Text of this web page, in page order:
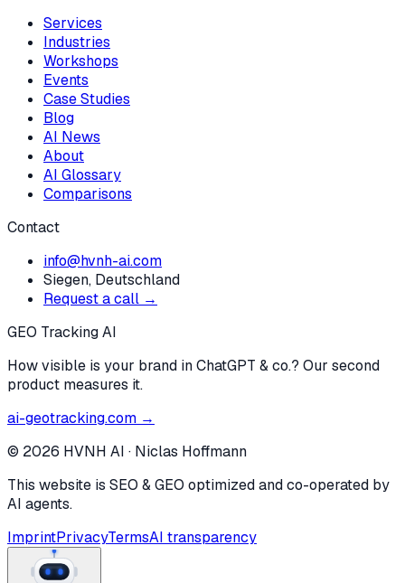
Services
Industries
Workshops
Events
Case Studies
Blog
AI News
About
AI Glossary
Comparisons
Contact
info@hvnh-ai.com
Siegen, Deutschland
Request a call →
GEO Tracking AI
How visible is your brand in ChatGPT & co.? Our second
product measures it.
ai-geotracking.com →
© 2026 HVNH AI · Niclas Hoffmann
This website is SEO & GEO optimized and co-operated by
AI agents.
ImprintPrivacyTermsAI transparency